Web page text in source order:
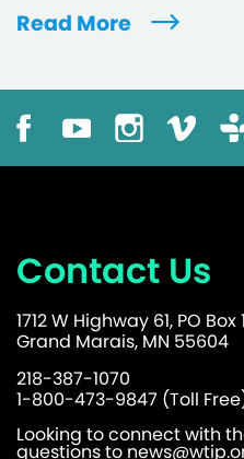
Read More
Contact Us
1712 W Highway 61, PO Box
Grand Marais, MN 55604
218-387-1070
1-800-473-9847 (Toll
Looking to connect with
questions to